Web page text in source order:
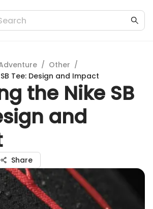
/ Other /
Tee: Design and Impact
the Nike SB
and
Share